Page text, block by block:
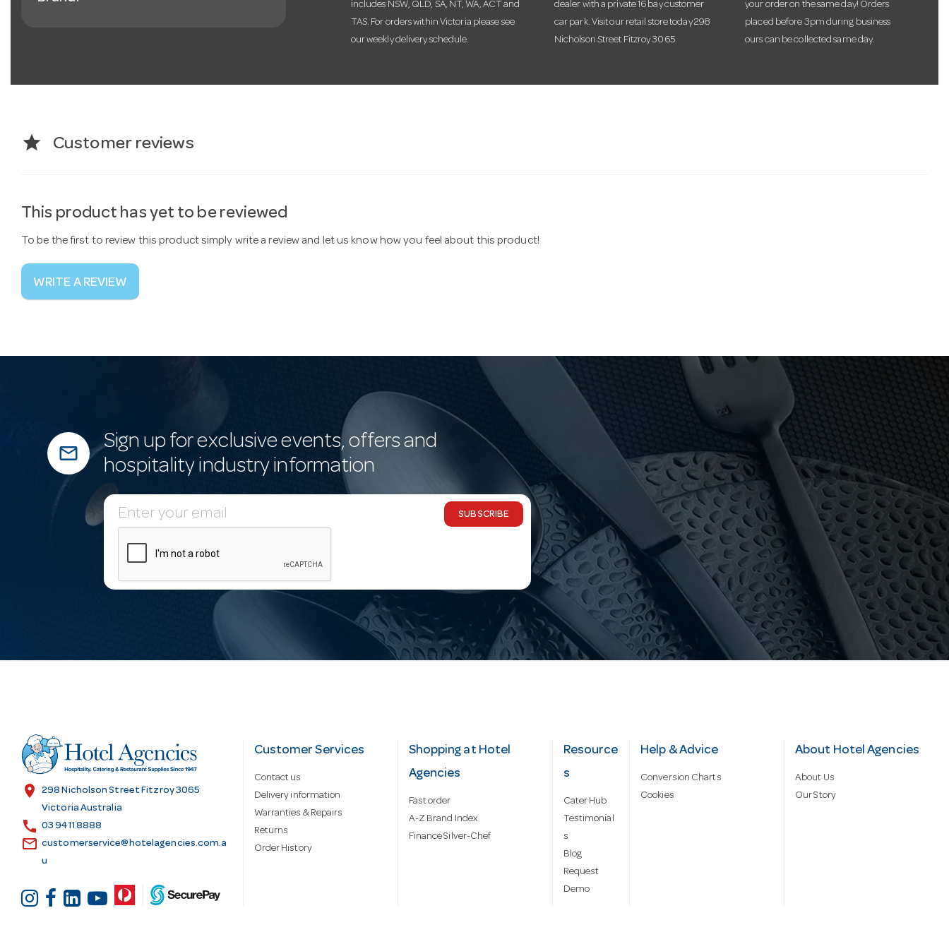
includes NSW, QLD, SA, NT, WA, ACT and
TAS. For orders within Victoria please see
our weekly delivery schedule.
dealer with a private 16 bay customer
car park. Visit our retail store today 298
Nicholson Street Fitzroy 3065.
your order on the same day! Orders
placed before 3pm during business
ours can be collected same day.
star Customer reviews
This product has yet to be reviewed
To be the first to review this product simply write a review and let us know how you feel about this product!
WRITE A REVIEW
mail_outline
Sign up for exclusive events, offers and
hospitality industry information
E
m
d
d
s
SUBSCRIBE
location_on
298 Nicholson Street Fitzroy 3065
Victoria Australia
call 03 9411 8888
email customerservice@hotelagencies.com.a
u
Customer Services
Contact us
Delivery information
Warranties & Repairs
Returns
Order History
Shopping at Hotel
Agencies
Fast order
A-Z Brand Index
Finance Silver-Chef
Resource
s
Cater Hub
Testimonial
s
Blog
Request
Demo
Help & Advice
Conversion Charts
Cookies
About Hotel Agencies
About Us
Our Story